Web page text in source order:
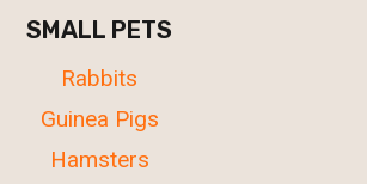
SMALL PETS
Rabbits
Guinea Pigs
Hamsters